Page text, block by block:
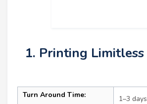
1. Printing Limitless
Turn Around Time: 1–3 days